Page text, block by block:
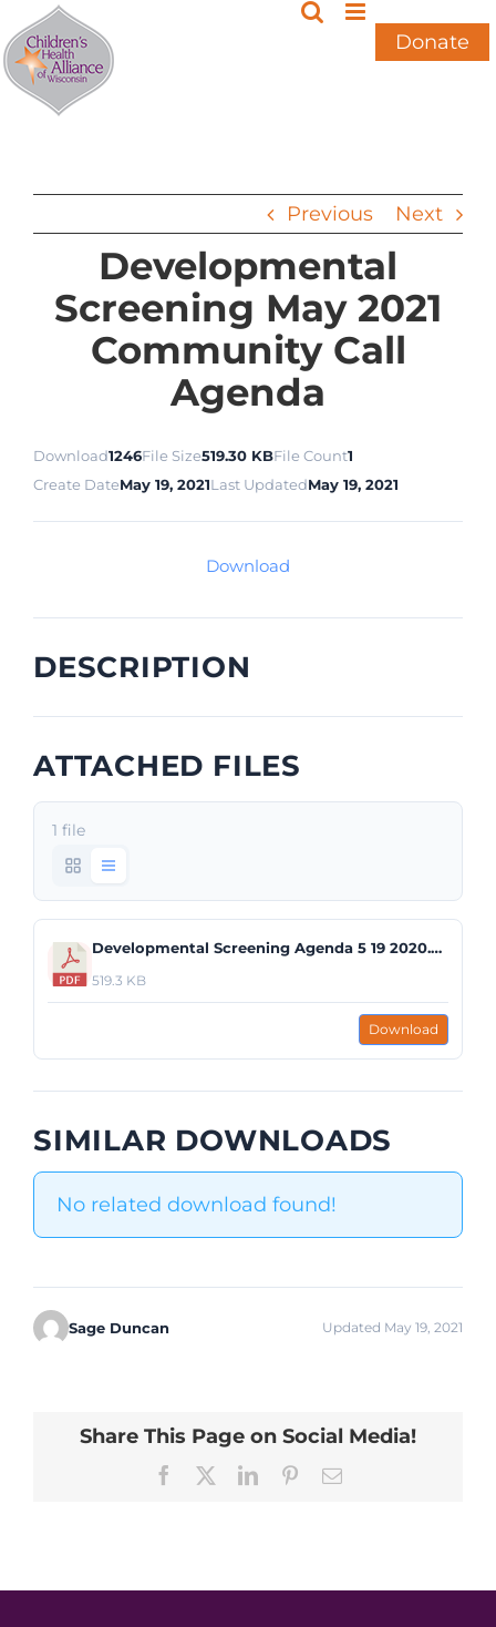
Skip
to
content
Donate
Previous Next
Developmental
Screening May 2021
Community Call
Agenda
Download1246File Size519.30 KBFile Count1
Create DateMay 19, 2021Last UpdatedMay 19, 2021
Download
DESCRIPTION
ATTACHED FILES
1 file
Developmental Screening Agenda 5 19 2020.pdf
519.3 KB
Download
SIMILAR DOWNLOADS
No related download found!
Sage Duncan Updated May 19, 2021
Share This Page on Social Media!
Facebook LinkedInPinterestEmail